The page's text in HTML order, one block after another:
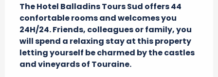
The Hotel Balladins Tours Sud offers 44
confortable rooms and welcomes you
24H/24. Friends, colleagues or family, you
will spend a relaxing stay at this property
letting yourself be charmed by the castles
and vineyards of Touraine.